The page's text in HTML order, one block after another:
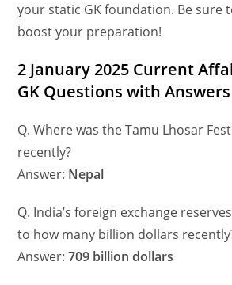
your static GK foundation. Be sure
boost your preparation!
2 January 2025 Current
GK Questions with Answers
Q. Where was the Tamu Lhosar
recently?
Answer: Nepal
Q. India’s foreign exchange
to how many billion dollars
Answer:709 billion dollars